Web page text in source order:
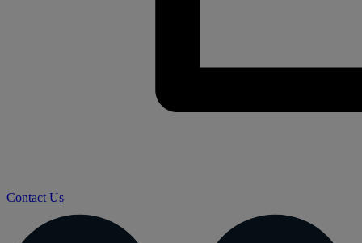
Contact Us